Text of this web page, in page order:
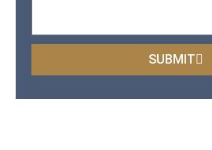
SUBMIT